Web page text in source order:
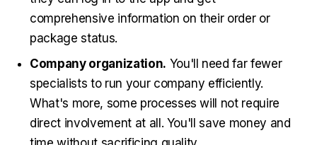
comprehensive information on their order or
package status.
Company organization. You'll need far fewer
specialists to run your company efficiently.
What's more, some processes will not require
direct involvement at all. You'll save money and